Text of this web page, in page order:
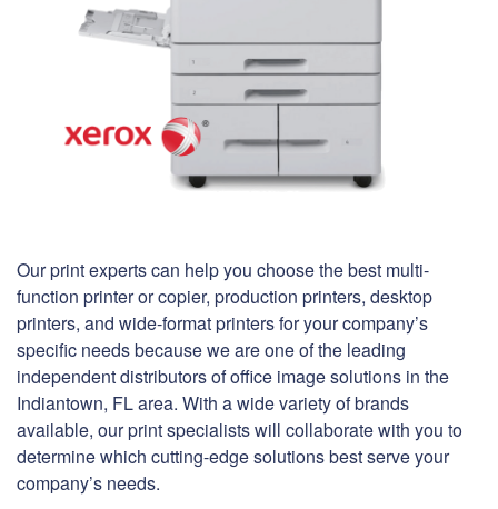
Our print experts can help you choose the best multi-
function printer or copier, production printers, desktop
printers, and wide-format printers for your company’s
specific needs because we are one of the leading
independent distributors of office image solutions in the
Indiantown, FL area. With a wide variety of brands
available, our print specialists will collaborate with you to
determine which cutting-edge solutions best serve your
company’s needs.